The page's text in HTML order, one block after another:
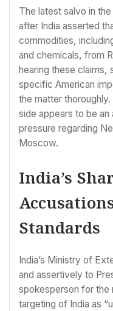
The latest salvo in
after India asserted
commodities,
and chemicals, from
hearing these claims,
specific American
the matter
side appears to be
pressure regarding
Moscow.
India’s
Standards
India’s Ministry of
and assertively to
spokesperson for the
targeting of India as